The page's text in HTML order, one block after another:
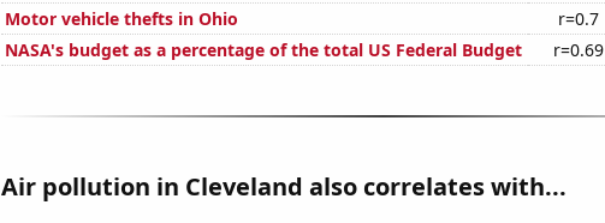
Motor vehicle thefts in Ohio
r=0.7
NASA's budget as a percentage of the total US Federal Budget
r=0.69
Air pollution in Cleveland also correlates with...